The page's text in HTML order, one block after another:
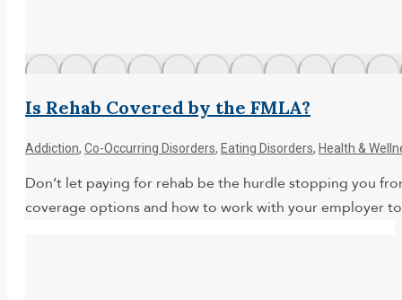
Is Rehab Covered by the FMLA?
Addiction, Co-Occurring Disorders, Eating Disorders, Health &
Don’t let paying for rehab be the hurdle stopping you
coverage options and how to work with your employer